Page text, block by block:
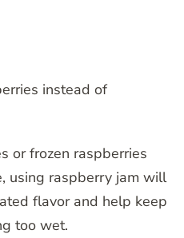
instead of
or frozen raspberries
using raspberry jam will
flavor and help keep
too wet.